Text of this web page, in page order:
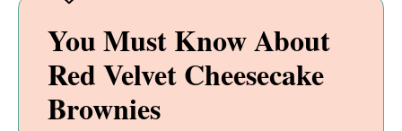
You Must Know About
Red Velvet Cheesecake
Brownies